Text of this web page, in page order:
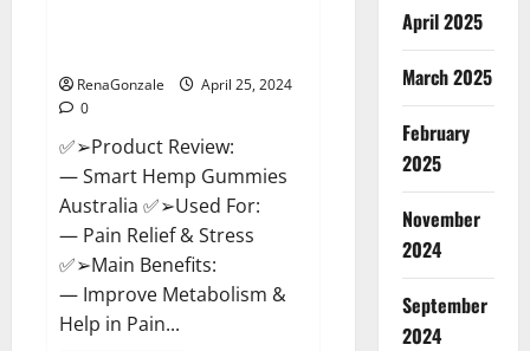
RenaGonzale
April 25, 2024
0
✅➢Product Review:
— Smart Hemp Gummies
Australia ✅➢Used For:
— Pain Relief & Stress
✅➢Main Benefits:
— Improve Metabolism &
Help in Pain...
April 2025
March 2025
February
2025
November
2024
September
2024